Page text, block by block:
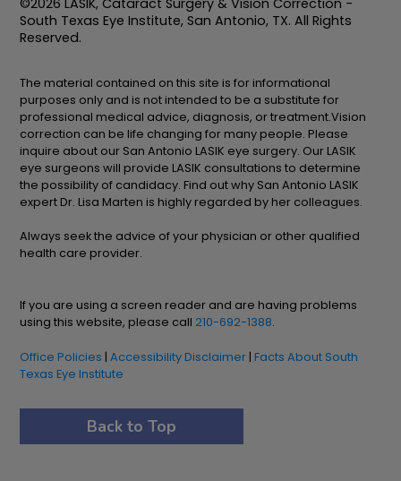
©2026 LASIK, Cataract Surgery & Vision Correction -
South Texas Eye Institute, San Antonio, TX. All Rights
Reserved.
The material contained on this site is for informational
purposes only and is not intended to be a substitute for
professional medical advice, diagnosis, or treatment.Vision
correction can be life changing for many people. Please
inquire about our San Antonio LASIK eye surgery. Our LASIK
eye surgeons will provide LASIK consultations to determine
the possibility of candidacy. Find out why San Antonio LASIK
expert Dr. Lisa Marten is highly regarded by her colleagues.
Always seek the advice of your physician or other qualified
health care provider.
If you are using a screen reader and are having problems
using this website, please call 210-692-1388.
Office Policies |Accessibility Disclaimer | Facts About South
Texas Eye Institute
Back to Top